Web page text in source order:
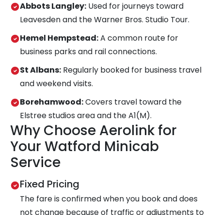
Abbots Langley:Used for journeys toward
Leavesden and the Warner Bros. Studio Tour.
Hemel Hempstead:A common route for
business parks and rail connections.
St Albans:Regularly booked for business travel
and weekend visits.
Borehamwood:Covers travel toward the
Elstree studios area and the A1(M).
Why Choose Aerolink for
Your Watford Minicab
Service
Fixed Pricing
The fare is confirmed when you book and does
not change because of traffic or adjustments to